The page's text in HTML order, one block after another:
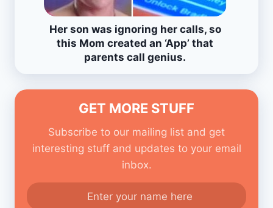
Her son was ignoring her calls, so
this Mom created an ‘App’ that
parents call genius.
GET MORE STUFF
Subscribe to our mailing list and get
interesting stuff and updates to your email
inbox.